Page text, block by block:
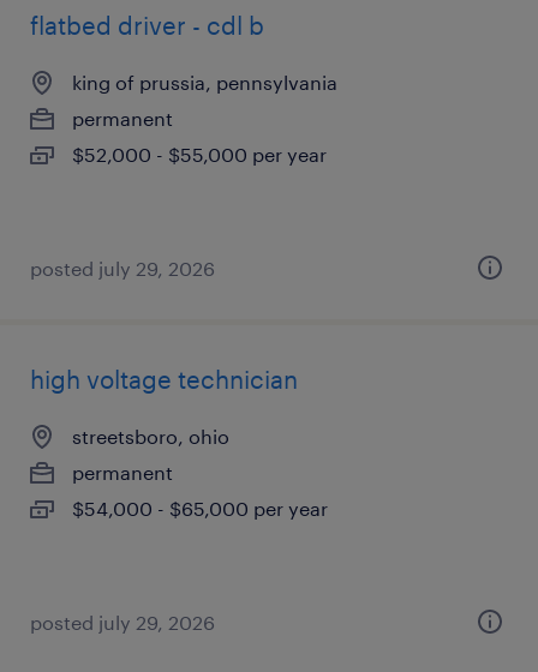
flatbed driver - cdl b
king of prussia, pennsylvania
permanent
$52,000 - $55,000 per year
posted july 29, 2026
high voltage technician
streetsboro, ohio
permanent
$54,000 - $65,000 per year
posted july 29, 2026